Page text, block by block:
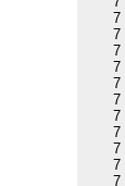
7
7
7
7
7
7
7
7
7
7
7